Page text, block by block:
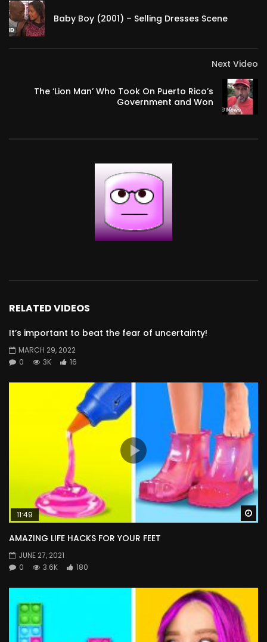
Baby Boy (2001) – Selling Dresses Scene
Next Video
The ‘Lion Man’ Who Took On Puerto Rico’s
Government and Won
RELATED VIDEOS
It’s important to beat the fear of uncertainty!
MARCH 29, 2022
0
3K 16
11:49
AMAZING LIFE HACKS FOR YOUR FEET
JUNE 27, 2021
0
3.6K 180